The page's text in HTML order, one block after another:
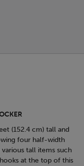
(152.4 cm) tall and
four half-width
tall items such
at the top of this